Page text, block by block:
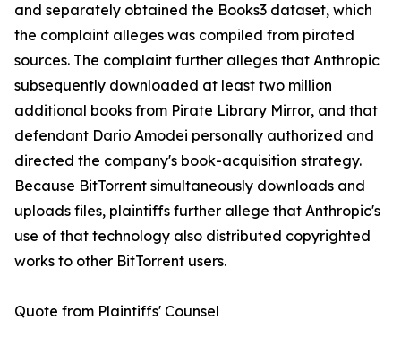
and separately obtained the Books3 dataset, which
the complaint alleges was compiled from pirated
sources. The complaint further alleges that Anthropic
subsequently downloaded at least two million
additional books from Pirate Library Mirror, and that
defendant Dario Amodei personally authorized and
directed the company's book-acquisition strategy.
Because BitTorrent simultaneously downloads and
uploads files, plaintiffs further allege that Anthropic's
use of that technology also distributed copyrighted
works to other BitTorrent users.
Quote from Plaintiffs' Counsel